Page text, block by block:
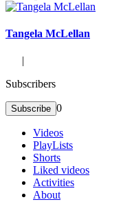
Tangela McLellan
|
Subscribers
Subscribe 0
Videos
PlayLists
Shorts
Liked videos
Activities
About